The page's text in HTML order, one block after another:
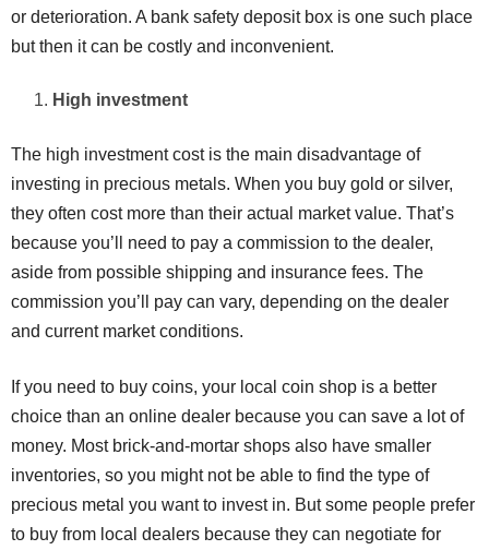
or deterioration. A bank safety deposit box is one such place
but then it can be costly and inconvenient.
High investment
The high investment cost is the main disadvantage of
investing in precious metals. When you buy gold or silver,
they often cost more than their actual market value. That’s
because you’ll need to pay a commission to the dealer,
aside from possible shipping and insurance fees. The
commission you’ll pay can vary, depending on the dealer
and current market conditions.
If you need to buy coins, your local coin shop is a better
choice than an online dealer because you can save a lot of
money. Most brick-and-mortar shops also have smaller
inventories, so you might not be able to find the type of
precious metal you want to invest in. But some people prefer
to buy from local dealers because they can negotiate for